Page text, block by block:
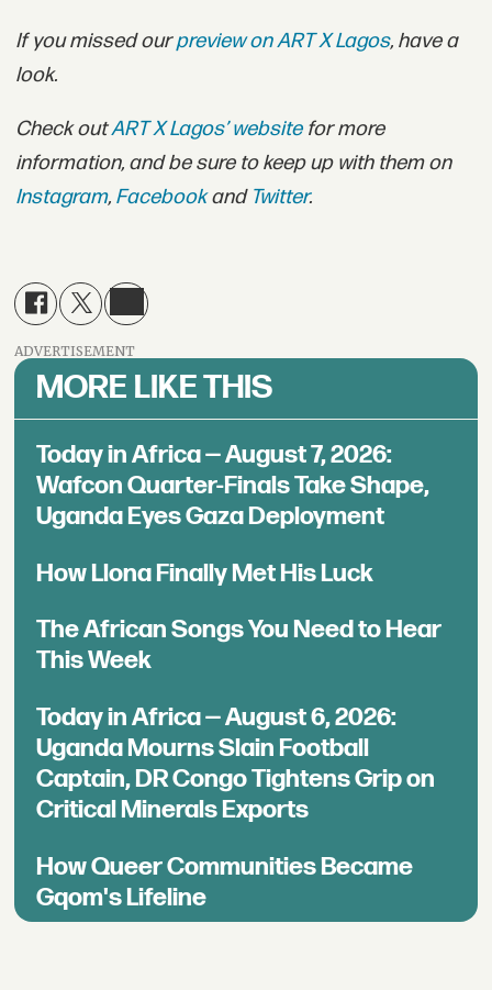
If you missed ourpreview on ART X Lagos, have a
look.
Check outART X Lagos’ websitefor more
information, and be sure to keep up with them on
Instagram, Facebookand Twitter.
ADVERTISEMENT
MORE LIKE THIS
Today in Africa — August 7, 2026:
Wafcon Quarter-Finals Take Shape,
Uganda Eyes Gaza Deployment
How Llona Finally Met His Luck
The African Songs You Need to Hear
This Week
Today in Africa — August 6, 2026:
Uganda Mourns Slain Football
Captain, DR Congo Tightens Grip on
Critical Minerals Exports
How Queer Communities Became
Gqom's Lifeline